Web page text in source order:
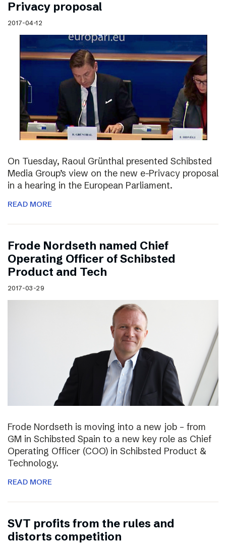
Privacy proposal
2017-04-12
On Tuesday, Raoul Grünthal presented Schibsted
Media Group’s view on the new e-Privacy proposal
in a hearing in the European Parliament.
READ MORE
Frode Nordseth named Chief
Operating Officer of Schibsted
Product and Tech
2017-03-29
Frode Nordseth is moving into a new job – from
GM in Schibsted Spain to a new key role as Chief
Operating Officer (COO) in Schibsted Product &
Technology.
READ MORE
SVT profits from the rules and
distorts competition